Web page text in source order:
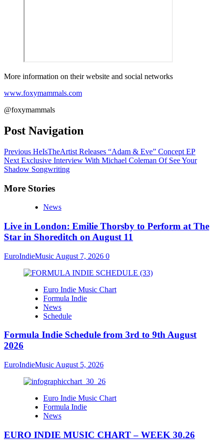
More information on their website and social networks
www.foxymammals.com
@foxymammals
Post Navigation
Previous HeIsTheArtist Releases “Adam & Eve” Concept EP
Next Exclusive Interview With Michael Coleman Of See Your
Shadow Songwriting
More Stories
News
Live in London: Emilie Thorsby to Perform at The
Star in Shoreditch on August 11
EuroIndieMusic August 7, 2026 0
Euro Indie Music Chart
Formula Indie
News
Schedule
Formula Indie Schedule from 3rd to 9th August
2026
EuroIndieMusic August 5, 2026
Euro Indie Music Chart
Formula Indie
News
EURO INDIE MUSIC CHART – WEEK 30.26